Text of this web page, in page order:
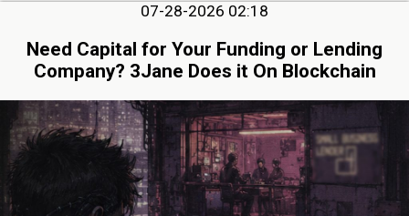
07-28-2026 02:18
Need Capital for Your Funding or Lending
Company? 3Jane Does it On Blockchain